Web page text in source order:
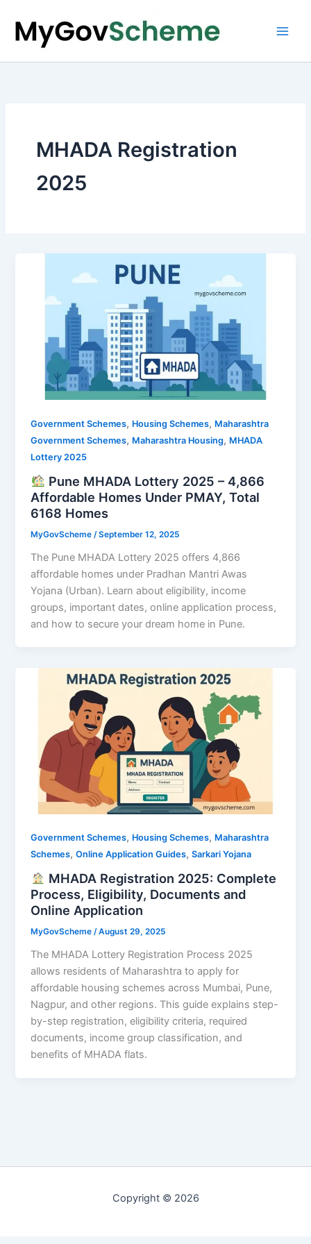
content
MHADA Registration
2025
Government Schemes, Housing Schemes, Maharashtra
Government Schemes, Maharashtra Housing, MHADA
Lottery 2025
Pune MHADA Lottery 2025 – 4,866
Affordable Homes Under PMAY, Total
6168 Homes
MyGovScheme /September 12, 2025
The Pune MHADA Lottery 2025 offers 4,866
affordable homes under Pradhan Mantri Awas
Yojana (Urban). Learn about eligibility, income
groups, important dates, online application process,
and how to secure your dream home in Pune.
Government Schemes, Housing Schemes, Maharashtra
Schemes,Online Application Guides,Sarkari Yojana
MHADA Registration 2025: Complete
Process, Eligibility, Documents and
Online Application
MyGovScheme/August 29, 2025
The MHADA Lottery Registration Process 2025
allows residents of Maharashtra to apply for
affordable housing schemes across Mumbai, Pune,
Nagpur, and other regions. This guide explains step-
by-step registration, eligibility criteria, required
documents, income group classification, and
benefits of MHADA flats.
Copyright © 2026